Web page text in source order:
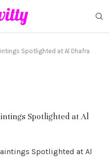
Spotlighted at Al Dhafra
Spotlighted at Al